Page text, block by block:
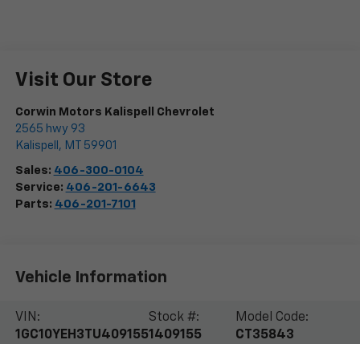
Visit Our Store
Corwin Motors Kalispell Chevrolet
2565 hwy 93
Kalispell , MT 59901
Sales: 406-300-0104
Service: 406-201-6643
Parts: 406-201-7101
Vehicle Information
VIN:
1GC10YEH3TU409155
Stock #:
1409155
Model Code:
CT35843